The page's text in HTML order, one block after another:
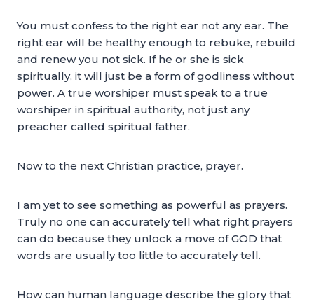
You must confess to the right ear not any ear. The
right ear will be healthy enough to rebuke, rebuild
and renew you not sick. If he or she is sick
spiritually, it will just be a form of godliness without
power. A true worshiper must speak to a true
worshiper in spiritual authority, not just any
preacher called spiritual father.
Now to the next Christian practice, prayer.
I am yet to see something as powerful as prayers.
Truly no one can accurately tell what right prayers
can do because they unlock a move of GOD that
words are usually too little to accurately tell.
How can human language describe the glory that